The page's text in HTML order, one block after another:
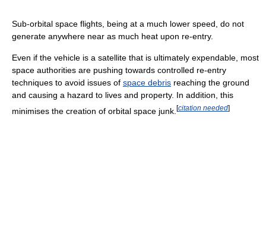
Sub-orbital space flights, being at a much lower speed, do not
generate anywhere near as much heat upon re-entry.
Even if the vehicle is a satellite that is ultimately expendable, most
space authorities are pushing towards controlled re-entry
techniques to avoid issues of space debris reaching the ground
and causing a hazard to lives and property. In addition, this
minimises the creation of orbital space junk. [citation needed]